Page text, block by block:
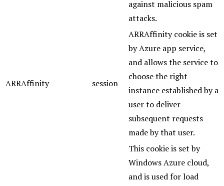
against malicious spam
attacks.
ARRAffinity session
ARRAffinity cookie is set
by Azure app service,
and allows the service to
choose the right
instance established by a
user to deliver
subsequent requests
made by that user.
This cookie is set by
Windows Azure cloud,
and is used for load